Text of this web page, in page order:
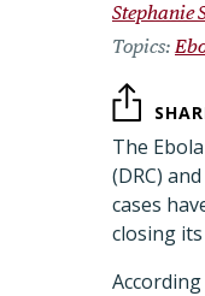
Stephanie
The
(DRC)
cases
closing its